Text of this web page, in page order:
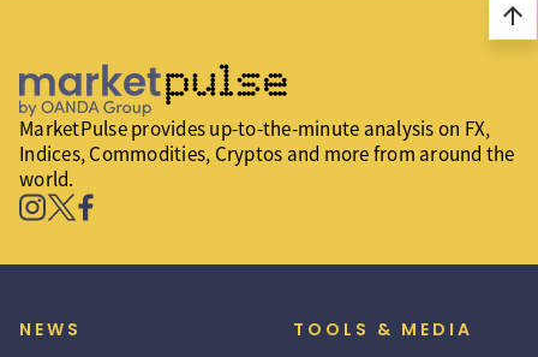
arrow_upward
MarketPulse provides up-to-the-minute analysis on FX,
Indices, Commodities, Cryptos and more from around the
world.
NEWS TOOLS & MEDIA